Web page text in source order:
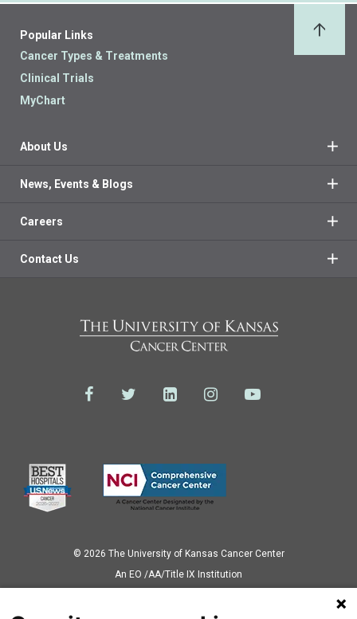
Popular Links
Cancer Types & Treatments
Clinical Trials
MyChart
About Us
News, Events & Blogs
Careers
Contact Us
© 2026 The University of Kansas Cancer Center
Аn EO /AA/Title IX Institution